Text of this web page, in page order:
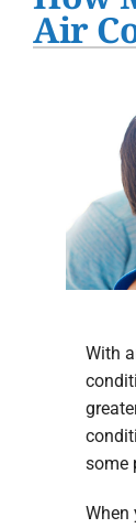
Products
Air
With
some
When